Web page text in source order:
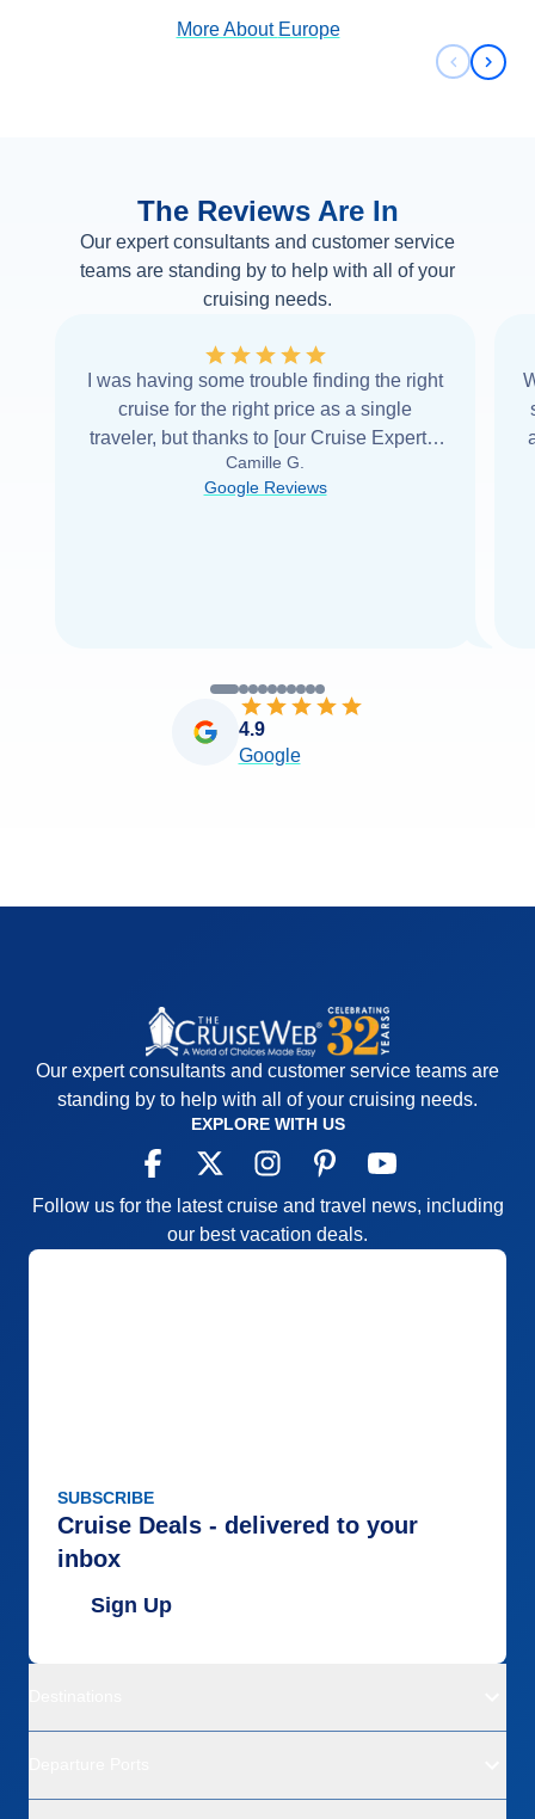
More About Europe
Next
The Reviews Are In
Our expert consultants and customer service
teams are standing by to help with all of your
cruising needs.
I was having some trouble finding the right
cruise for the right price as a single
traveler, but thanks to [our Cruise Expert] I
was able to find it with Cruise Web. Thank
you very... Read more
Camille G.
Google Reviews
4.9
Google
Our expert consultants and customer service teams are
standing by to help with all of your cruising needs.
EXPLORE WITH US
Follow us for the latest cruise and travel news, including
our best vacation deals.
SUBSCRIBE
Cruise Deals - delivered to your
inbox
Sign Up